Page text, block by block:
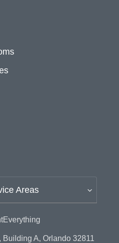
Areas
A, Orlando 32811